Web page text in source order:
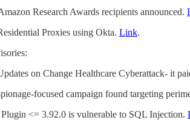
Research Awards recipients announced.
Proxies using Okta. Link.
on Change Healthcare Cyberattack- it
focused campaign found targeting
<= 3.92.0 is vulnerable to SQL Injection.